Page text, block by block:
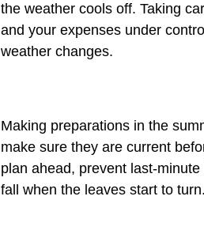
the weather cools off. Taking
and your expenses under
weather changes.
Making preparations in the
make sure they are current
plan ahead, prevent last-
fall when the leaves start to turn.